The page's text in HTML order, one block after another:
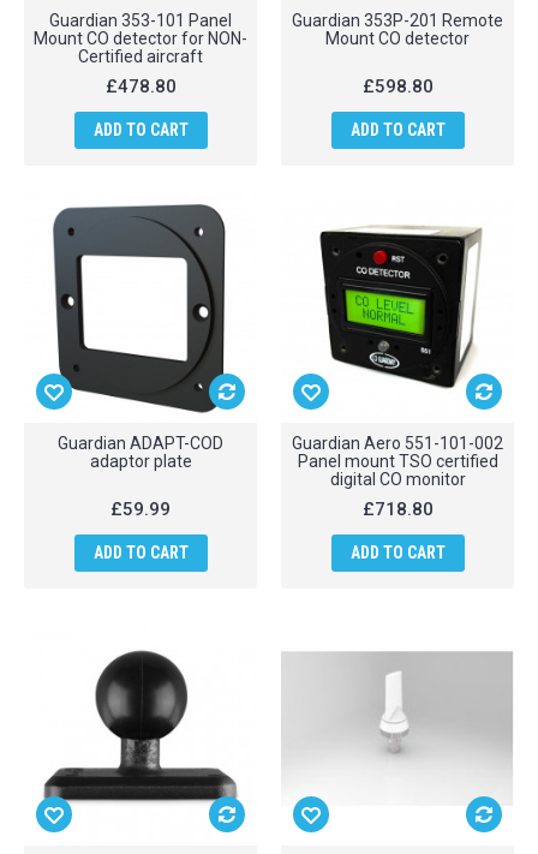
Guardian 353-101 Panel
Mount CO detector for NON-
Certified aircraft
£478.80
ADD TO CART
Guardian 353P-201 Remote
Mount CO detector
£598.80
ADD TO CART
Guardian ADAPT-COD
adaptor plate
£59.99
ADD TO CART
Guardian Aero 551-101-002
Panel mount TSO certified
digital CO monitor
£718.80
ADD TO CART